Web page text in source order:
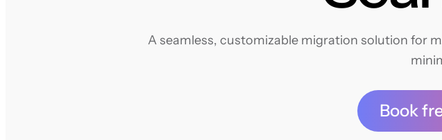
A seamless, customizable migration solution for
Book